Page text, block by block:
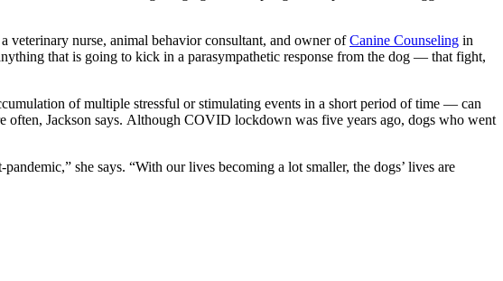
veterinary nurse, animal behavior consultant, and owner ofCanine Counseling in
that is going to kick in a parasympathetic response from the dog — that fight,
of multiple stressful or stimulating events in a short period of time — can
often, Jackson says. Although COVID lockdown was five years ago, dogs who went
she says. “With our lives becoming a lot smaller, the dogs’ lives are